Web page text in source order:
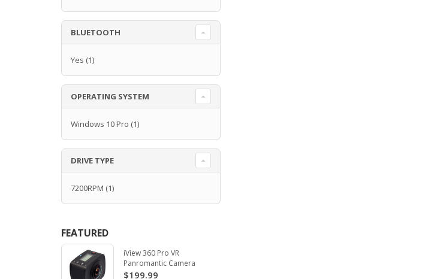
BLUETOOTH
Yes (1)
OPERATING SYSTEM
Windows 10 Pro (1)
DRIVE TYPE
7200RPM (1)
FEATURED
iView 360 Pro VR
Panromantic Camera
$199.99